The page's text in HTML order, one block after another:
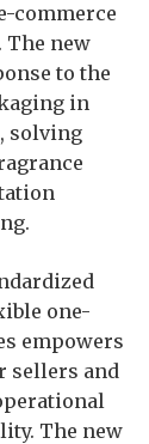
commerce
new
to the
in
solving
one-
empowers
sellers and
The new